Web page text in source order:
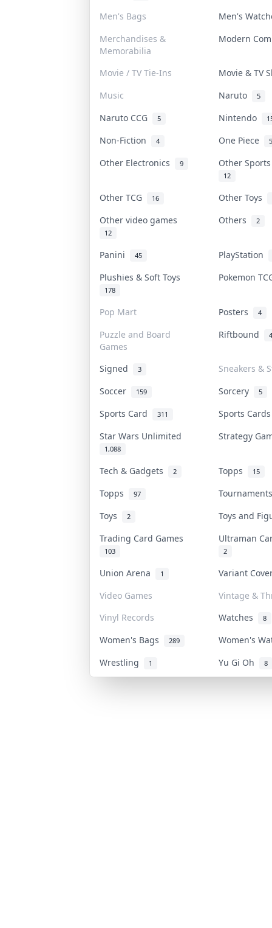
Men's Bags
Men's
Merchandises &
Memorabilia
Modern
Movie / TV Tie-Ins
Movie & TV
Music
Naruto 5
Naruto CCG 5 Nintendo
Non-Fiction 4 One Piece
Other Electronics 9 Other
12
Other TCG 16
Other Toys
Other video games
12
Others 2
Panini 45
PlayStation
Plushies & Soft Toys
178
Pokemon
Pop Mart Posters 4
Puzzle and Board
Games
Riftbound
Signed 3
Sneakers &
Soccer
159 Sorcery 5
Sports Card 311
Sports
Star Wars Unlimited
1,088
Strategy
Tech & Gadgets 2 Topps 15
Topps 97
Toys
2
Toys and
Trading Card Games
103
Ultraman
2
Union Arena 1
Variant
Video Games
Vintage &
Vinyl Records
Watches 8
Women's Bags 289
Women's
Wrestling
1 Yu Gi Oh 8